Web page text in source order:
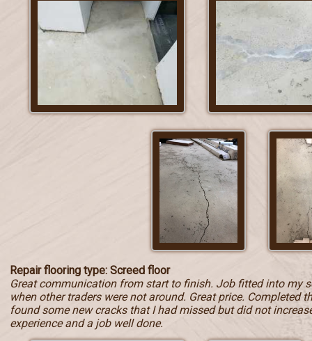
Repair flooring type: Screed floor
Great communication from start to finish. Job fitted into my
when other traders were not around. Great price. Completed
found some new cracks that I had missed but did not
experience and a job well done.